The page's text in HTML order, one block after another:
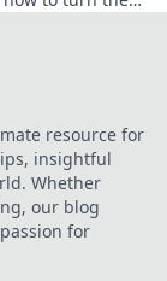
resource for
insightful
Whether
our blog
for